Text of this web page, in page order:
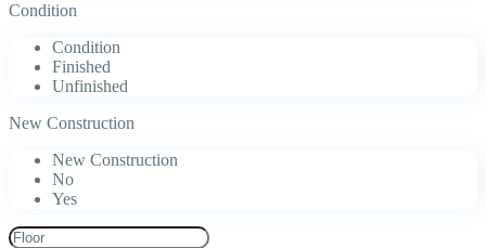
Condition
Condition
Finished
Unfinished
New Construction
New Construction
No
Yes